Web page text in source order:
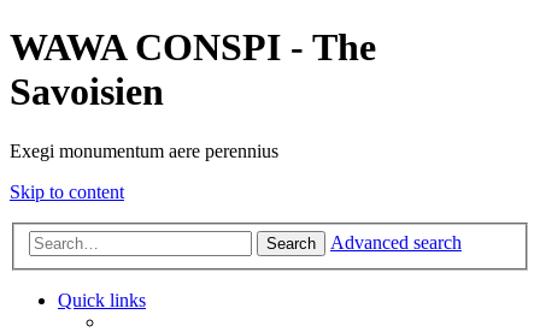
WAWA CONSPI - The
Savoisien
Exegi monumentum aere perennius
Skip to content
Search Advanced search
Quick links